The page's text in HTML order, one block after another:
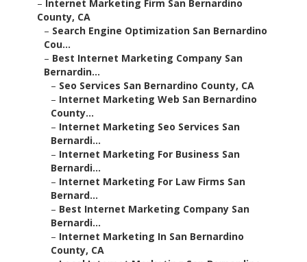
– Internet Marketing Firm San Bernardino
County, CA
– Search Engine Optimization San Bernardino
Cou...
– Best Internet Marketing Company San
Bernardin...
– Seo Services San Bernardino County, CA
– Internet Marketing Web San Bernardino
County...
– Internet Marketing Seo Services San
Bernardi...
– Internet Marketing For Business San
Bernardi...
– Internet Marketing For Law Firms San
Bernard...
– Best Internet Marketing Company San
Bernardi...
– Internet Marketing In San Bernardino
County, CA